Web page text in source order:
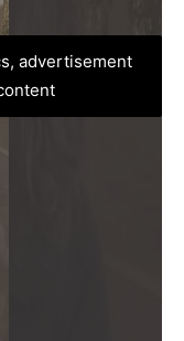
advertisement